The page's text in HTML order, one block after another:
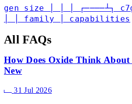
gen size │ │ │ ┌────┴┐
│ │ family │ capabilities
All FAQs
How Does Oxide Think
New
31 Jul 2026